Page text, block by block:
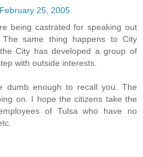
25, 2005
being castrated for speaking out
same thing happens to City
City has developed a group of
with outside interests.
dumb enough to recall you. The
on. I hope the citizens take the
of Tulsa who have no